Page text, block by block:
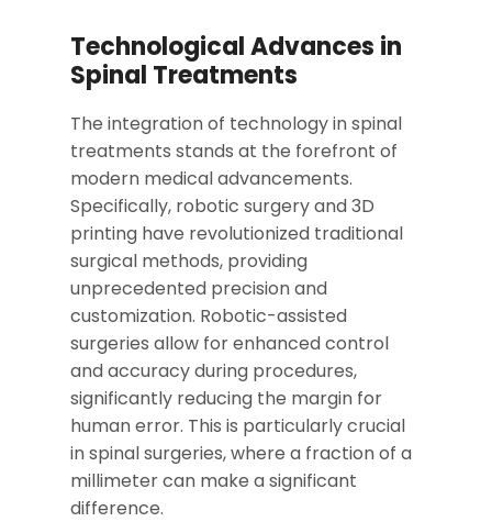
Technological Advances in
Spinal Treatments
The integration of technology in spinal
treatments stands at the forefront of
modern medical advancements.
Specifically, robotic surgery and 3D
printing have revolutionized traditional
surgical methods, providing
unprecedented precision and
customization. Robotic-assisted
surgeries allow for enhanced control
and accuracy during procedures,
significantly reducing the margin for
human error. This is particularly crucial
in spinal surgeries, where a fraction of a
millimeter can make a significant
difference.